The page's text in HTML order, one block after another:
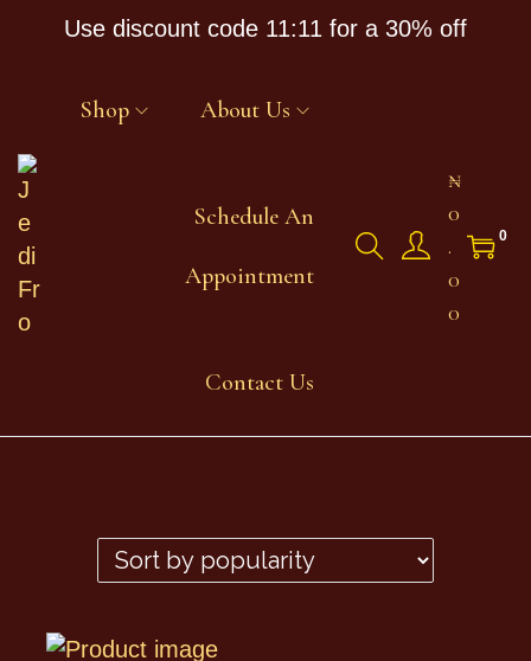
Use discount code 11:11 for a 30% off
Shop About Us
Schedule An
Appointment
Contact Us
₦
0
.
0
0
0